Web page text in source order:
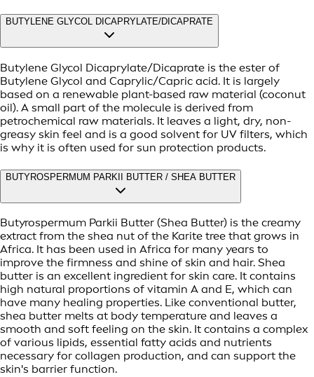
BUTYLENE GLYCOL DICAPRYLATE/DICAPRATE
Butylene Glycol Dicaprylate/Dicaprate is the ester of
Butylene Glycol and Caprylic/Capric acid. It is largely
based on a renewable plant-based raw material (coconut
oil). A small part of the molecule is derived from
petrochemical raw materials. It leaves a light, dry, non-
greasy skin feel and is a good solvent for UV filters, which
is why it is often used for sun protection products.
BUTYROSPERMUM PARKII BUTTER / SHEA BUTTER
Butyrospermum Parkii Butter (Shea Butter) is the creamy
extract from the shea nut of the Karite tree that grows in
Africa. It has been used in Africa for many years to
improve the firmness and shine of skin and hair. Shea
butter is an excellent ingredient for skin care. It contains
high natural proportions of vitamin A and E, which can
have many healing properties. Like conventional butter,
shea butter melts at body temperature and leaves a
smooth and soft feeling on the skin. It contains a complex
of various lipids, essential fatty acids and nutrients
necessary for collagen production, and can support the
skin's barrier function.